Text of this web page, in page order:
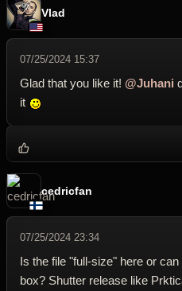
Vlad
07/25/2024 15:37
Glad that you like it! @Juhani
it
cedricfan
07/25/2024 23:34
Is the file "full-size" here or
box? Shutter release like